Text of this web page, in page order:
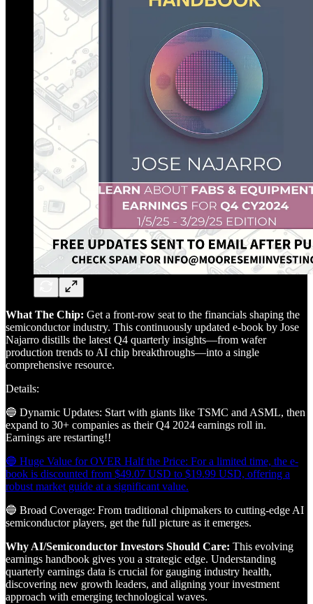
What The Chip: Get a front-row seat to the financials shaping the
semiconductor industry. This continuously updated e-book by Jose
Najarro distills the latest Q4 quarterly insights—from wafer
production trends to AI chip breakthroughs—into a single
comprehensive resource.
Details:
🔵 Dynamic Updates: Start with giants like TSMC and ASML, then
expand to 30+ companies as their Q4 2024 earnings roll in.
Earnings are restarting!!
🔵 Huge Value for OVER Half the Price: For a limited time, the e-
book is discounted from $49.07 USD to $19.99 USD, offering a
robust market guide at a significant value.
🔵 Broad Coverage: From traditional chipmakers to cutting-edge AI
semiconductor players, get the full picture as it emerges.
Why AI/Semiconductor Investors Should Care: This evolving
earnings handbook gives you a strategic edge. Understanding
quarterly earnings data is crucial for gauging industry health,
discovering new growth leaders, and aligning your investment
approach with emerging technological waves.